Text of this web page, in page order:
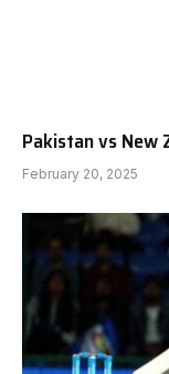
Pakistan vs New
February 20, 2025